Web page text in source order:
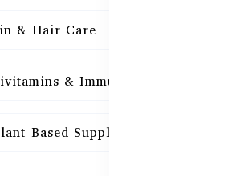
& Hair Care
& Immunity
Based Supplements